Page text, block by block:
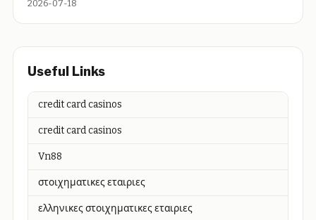
2026-07-18
Useful Links
credit card casinos
credit card casinos
Vn88
στοιχηματικες εταιριες
ελληνικες στοιχηματικες εταιριες